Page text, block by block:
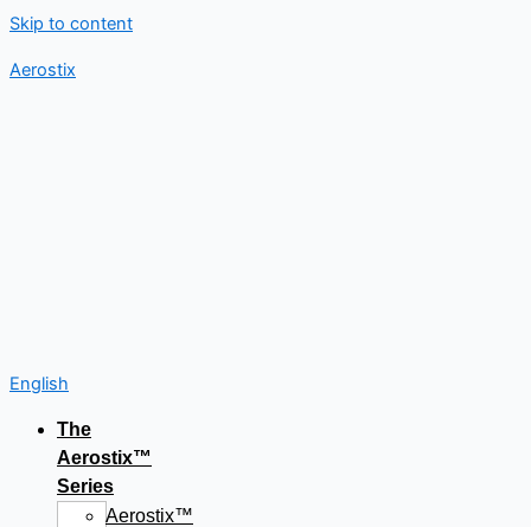
Skip to content
Aerostix
English
The
Aerostix™
Series
Aerostix™